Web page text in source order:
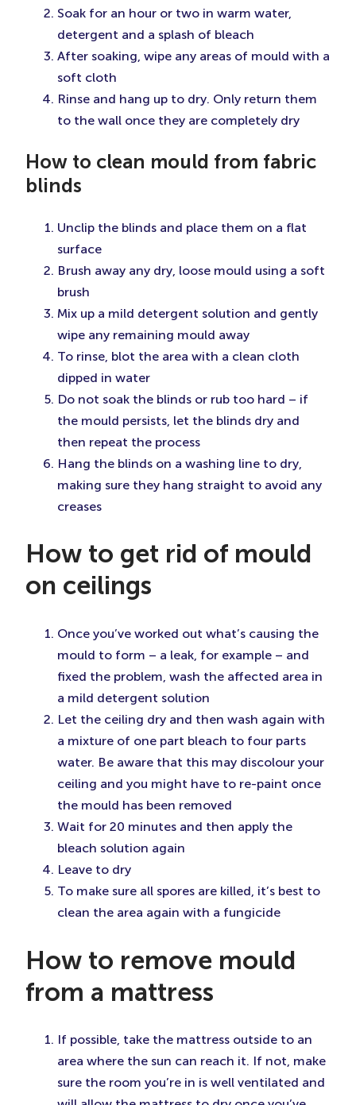
Soak for an hour or two in warm water,
detergent and a splash of bleach
After soaking, wipe any areas of mould with a
soft cloth
Rinse and hang up to dry. Only return them
to the wall once they are completely dry
How to clean mould from fabric
blinds
Unclip the blinds and place them on a flat
surface
Brush away any dry, loose mould using a soft
brush
Mix up a mild detergent solution and gently
wipe any remaining mould away
To rinse, blot the area with a clean cloth
dipped in water
Do not soak the blinds or rub too hard – if
the mould persists, let the blinds dry and
then repeat the process
Hang the blinds on a washing line to dry,
making sure they hang straight to avoid any
creases
How to get rid of mould
on ceilings
Once you’ve worked out what’s causing the
mould to form – a leak, for example – and
fixed the problem, wash the affected area in
a mild detergent solution
Let the ceiling dry and then wash again with
a mixture of one part bleach to four parts
water. Be aware that this may discolour your
ceiling and you might have to re-paint once
the mould has been removed
Wait for 20 minutes and then apply the
bleach solution again
Leave to dry
To make sure all spores are killed, it’s best to
clean the area again with a fungicide
How to remove mould
from a mattress
If possible, take the mattress outside to an
area where the sun can reach it. If not, make
sure the room you’re in is well ventilated and